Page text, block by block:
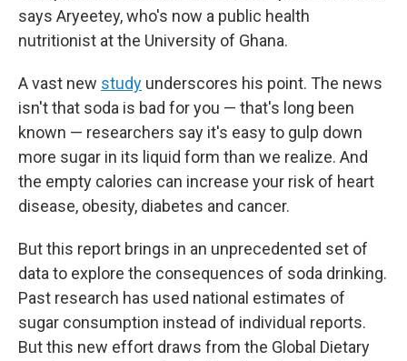
says Aryeetey, who's now a public health
nutritionist at the University of Ghana.
A vast new study underscores his point. The news
isn't that soda is bad for you — that's long been
known — researchers say it's easy to gulp down
more sugar in its liquid form than we realize. And
the empty calories can increase your risk of heart
disease, obesity, diabetes and cancer.
But this report brings in an unprecedented set of
data to explore the consequences of soda drinking.
Past research has used national estimates of
sugar consumption instead of individual reports.
But this new effort draws from the Global Dietary